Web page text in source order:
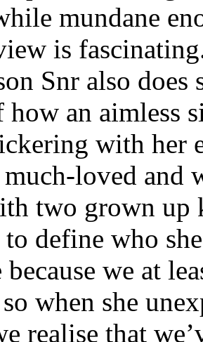
mundane
is
Snr also
how an aimless
with her
much-loved and
two grown up
define who
we at
when she
realise that